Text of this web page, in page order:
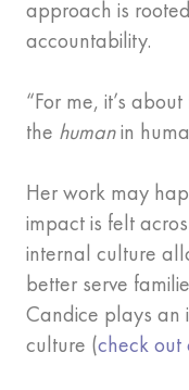
approach is
accountability.
“For me, it’s
the humanin
Her work may
impact is felt
internal culture
better serve
Candice plays an
culture (check out